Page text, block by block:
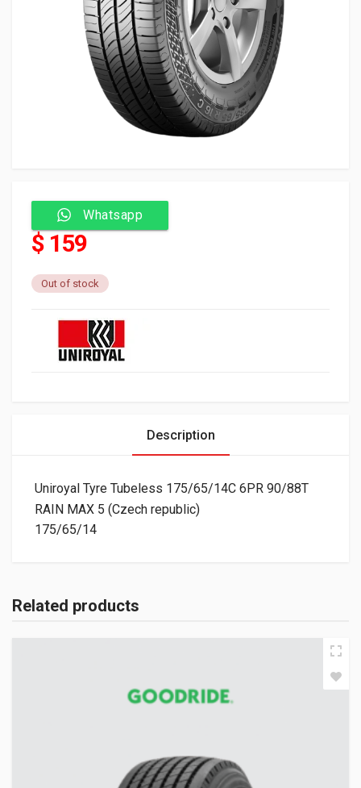
Whatsapp
$ 159
Out of stock
Description
Uniroyal Tyre Tubeless 175/65/14C 6PR 90/88T
RAIN MAX 5 (Czech republic)
175/65/14
Related products